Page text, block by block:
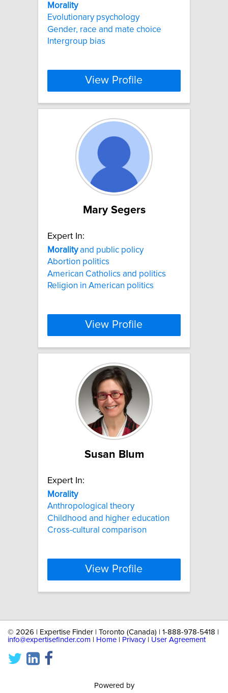
Morality
Evolutionary psychology
Gender, race and mate choice
Intergroup bias
View Profile
Mary Segers
Expert In:
Moralityand public policy
Abortion politics
American Catholics and politics
Religion in American politics
View Profile
Susan Blum
Expert In:
Morality
Anthropological theory
Childhood and higher education
Cross-cultural comparison
View Profile
© 2026 | Expertise Finder | Toronto (Canada) | 1-888-978-5418 |
info@expertisefinder.com
Home Privacy| User Agreement
Powered by